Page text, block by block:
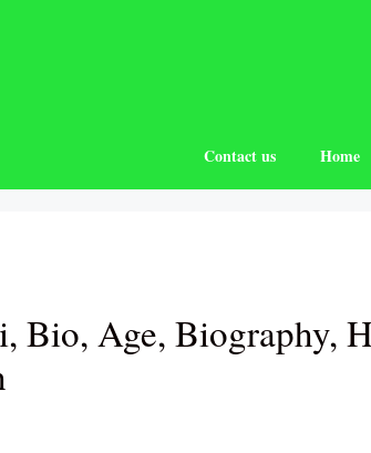
Contact us Home
Bio, Age, Biography,